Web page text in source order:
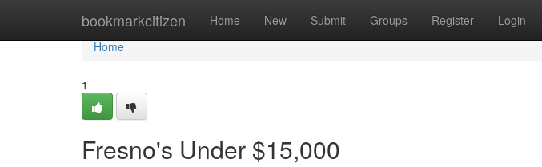
bookmarkcitizen Home New Submit Groups Register Login
Home
Home
1
Fresno's Under $15,000